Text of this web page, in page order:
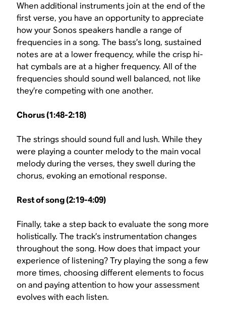
When additional instruments join at the end of the
first verse, you have an opportunity to appreciate
how your Sonos speakers handle a range of
frequencies in a song. The bass’s long, sustained
notes are at a lower frequency, while the crisp hi-
hat cymbals are at a higher frequency. All of the
frequencies should sound well balanced, not like
they’re competing with one another.
Chorus (1:48-2:18)
The strings should sound full and lush. While they
were playing a counter melody to the main vocal
melody during the verses, they swell during the
chorus, evoking an emotional response.
Rest of song (2:19-4:09)
Finally, take a step back to evaluate the song more
holistically. The track’s instrumentation changes
throughout the song. How does that impact your
experience of listening? Try playing the song a few
more times, choosing different elements to focus
on and paying attention to how your assessment
evolves with each listen.